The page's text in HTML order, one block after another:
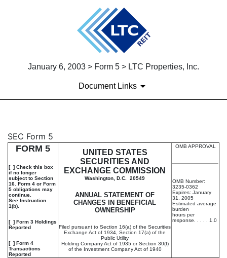
January 6, 2003 > Form 5 > LTC Properties, Inc.
Document Links
5: Annual statement of
Published on January 6, 2003
SEC Form 5
FORM 5
[ ] Check this box
if no longer
subject to Section
16. Form 4 or Form
5 obligations may
continue.
See Instruction
1(b).
[ ] Form 3 Holdings
Reported
[ ] Form 4
Transactions
Reported
UNITED STATES
SECURITIES AND
EXCHANGE COMMISSION
Washington, D.C. 20549
ANNUAL STATEMENT OF
CHANGES IN BENEFICIAL
OWNERSHIP
Filed pursuant to Section 16(a) of the Securities
Exchange Act of 1934, Section 17(a) of the
Public Utility
Holding Company Act of 1935 or Section 30(f)
of the Investment Company Act of 1940
OMB APPROVAL
OMB Number:
3235-0362
Expires: January
31, 2005
Estimated average
burden
hours per
response. . . . . 1.0